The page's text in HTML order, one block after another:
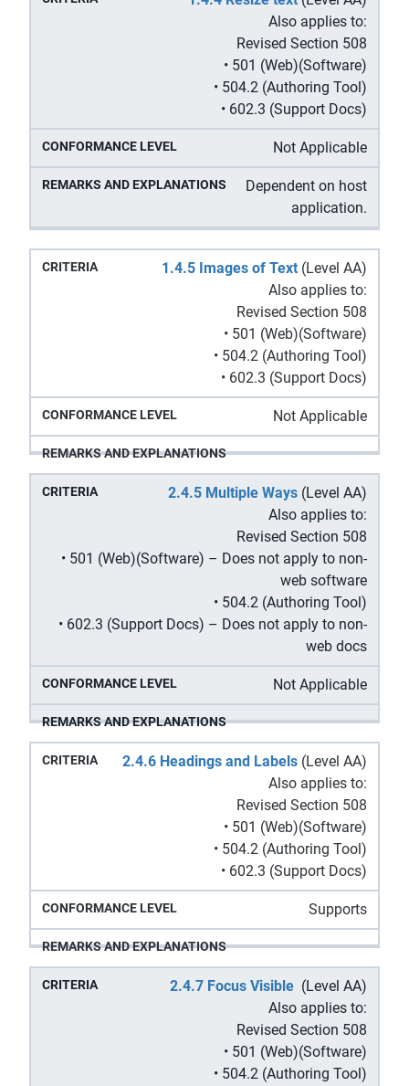
Also applies to:
Revised Section 508
• 501 (Web)(Software)
• 504.2 (Authoring Tool)
• 602.3 (Support Docs)
Not Applicable
Dependent on host
application.
1.4.5 Images of Text (Level AA)
Also applies to:
Revised Section 508
• 501 (Web)(Software)
• 504.2 (Authoring Tool)
• 602.3 (Support Docs)
Not Applicable
2.4.5 Multiple Ways (Level AA)
Also applies to:
Revised Section 508
• 501 (Web)(Software) – Does not apply to non-
web software
• 504.2 (Authoring Tool)
• 602.3 (Support Docs) – Does not apply to non-
web docs
Not Applicable
2.4.6 Headings and Labels (Level AA)
Also applies to:
Revised Section 508
• 501 (Web)(Software)
• 504.2 (Authoring Tool)
• 602.3 (Support Docs)
Supports
2.4.7 Focus Visible (Level AA)
Also applies to:
Revised Section 508
• 501 (Web)(Software)
• 504.2 (Authoring Tool)